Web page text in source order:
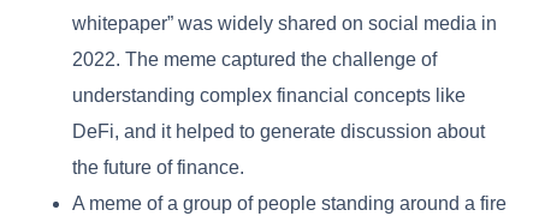
whitepaper” was widely shared on social media in
2022. The meme captured the challenge of
understanding complex financial concepts like
DeFi, and it helped to generate discussion about
the future of finance.
A meme of a group of people standing around a fire